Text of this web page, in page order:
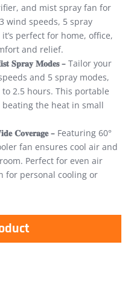
and mist spray fan for
wind speeds, 5 spray
perfect for home, office,
and relief.
𝐒𝐩𝐫𝐚𝐲 𝐌𝐨𝐝𝐞𝐬 – Tailor your
and 5 spray modes,
2.5 hours. This portable
the heat in small
𝐂𝐨𝐯𝐞𝐫𝐚𝐠𝐞 – Featuring 60°
fan ensures cool air and
Perfect for even air
for personal cooling or